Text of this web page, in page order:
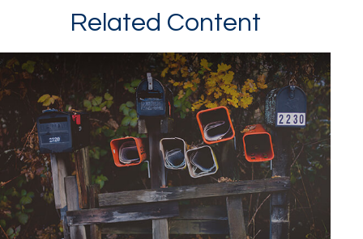
Related Content